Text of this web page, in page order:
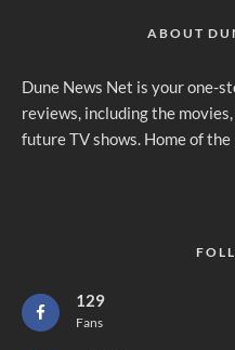
ABOUT
Dune News Net is your one-
reviews, including the
future TV shows. Home of the
129
Fans